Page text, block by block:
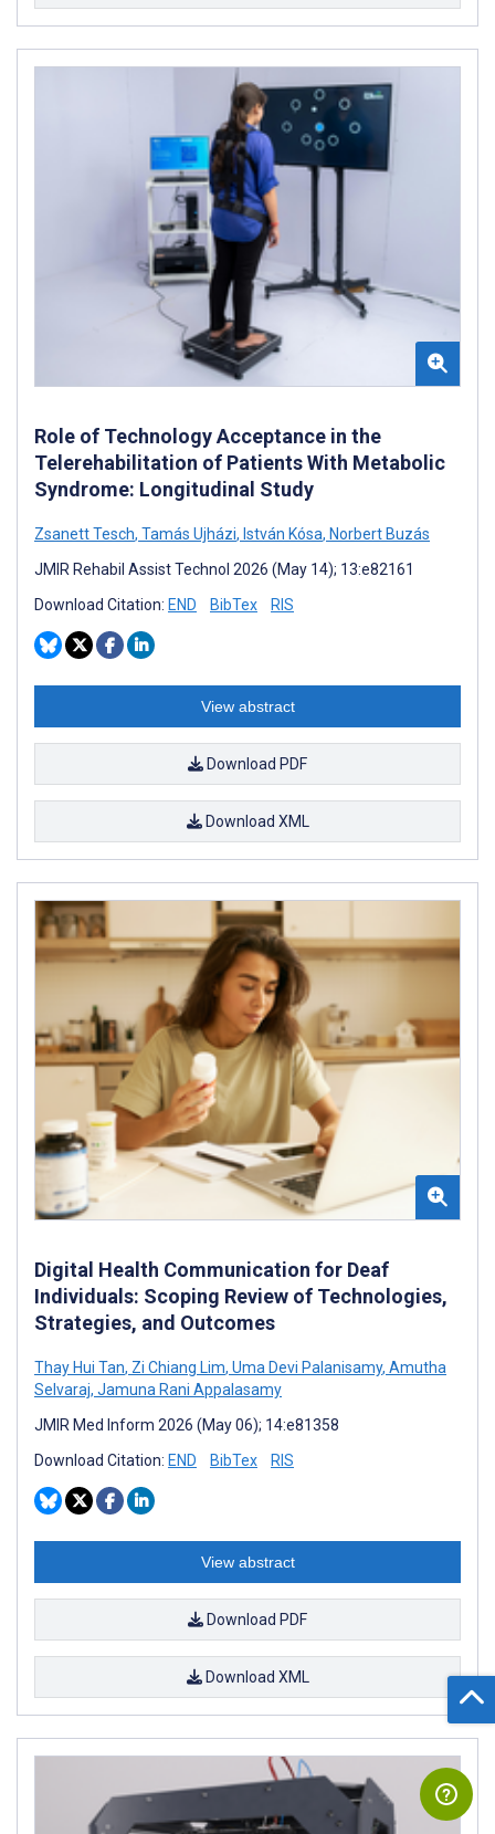
Role of Technology Acceptance in the
Telerehabilitation of Patients With Metabolic
Syndrome: Longitudinal Study
Zsanett Tesch, Tamás Ujházi, István Kósa, Norbert Buzás
JMIR Rehabil Assist Technol 2026 (May 14); 13:e82161
Download Citation: END BibTex RIS
View abstract
Download PDF
Download XML
Digital Health Communication for Deaf
Individuals: Scoping Review of Technologies,
Strategies, and Outcomes
Thay Hui Tan, Zi Chiang Lim, Uma Devi Palanisamy, Amutha
Selvaraj, Jamuna Rani Appalasamy
JMIR Med Inform 2026 (May 06); 14:e81358
Download Citation: END BibTex RIS
View abstract
Download PDF
Download XML